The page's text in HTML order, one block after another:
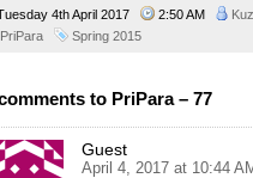
4th April 2017 2:50 AM
PriPara
Spring 2015
to PriPara – 77
Guest
April 4, 2017 at 10:44